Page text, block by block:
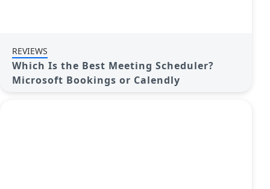
REVIEWS
Which Is the Best Meeting Scheduler?
Microsoft Bookings or Calendly